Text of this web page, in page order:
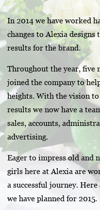
In 2014 we have worked
changes to Alexia designs
results for the brand.
Throughout the year, five
joined the company to
heights. With the vision
results we now have a
sales, accounts,
advertising.
Eager to impress old and
girls here at Alexia are
a successful journey.
we have planned for 2015.